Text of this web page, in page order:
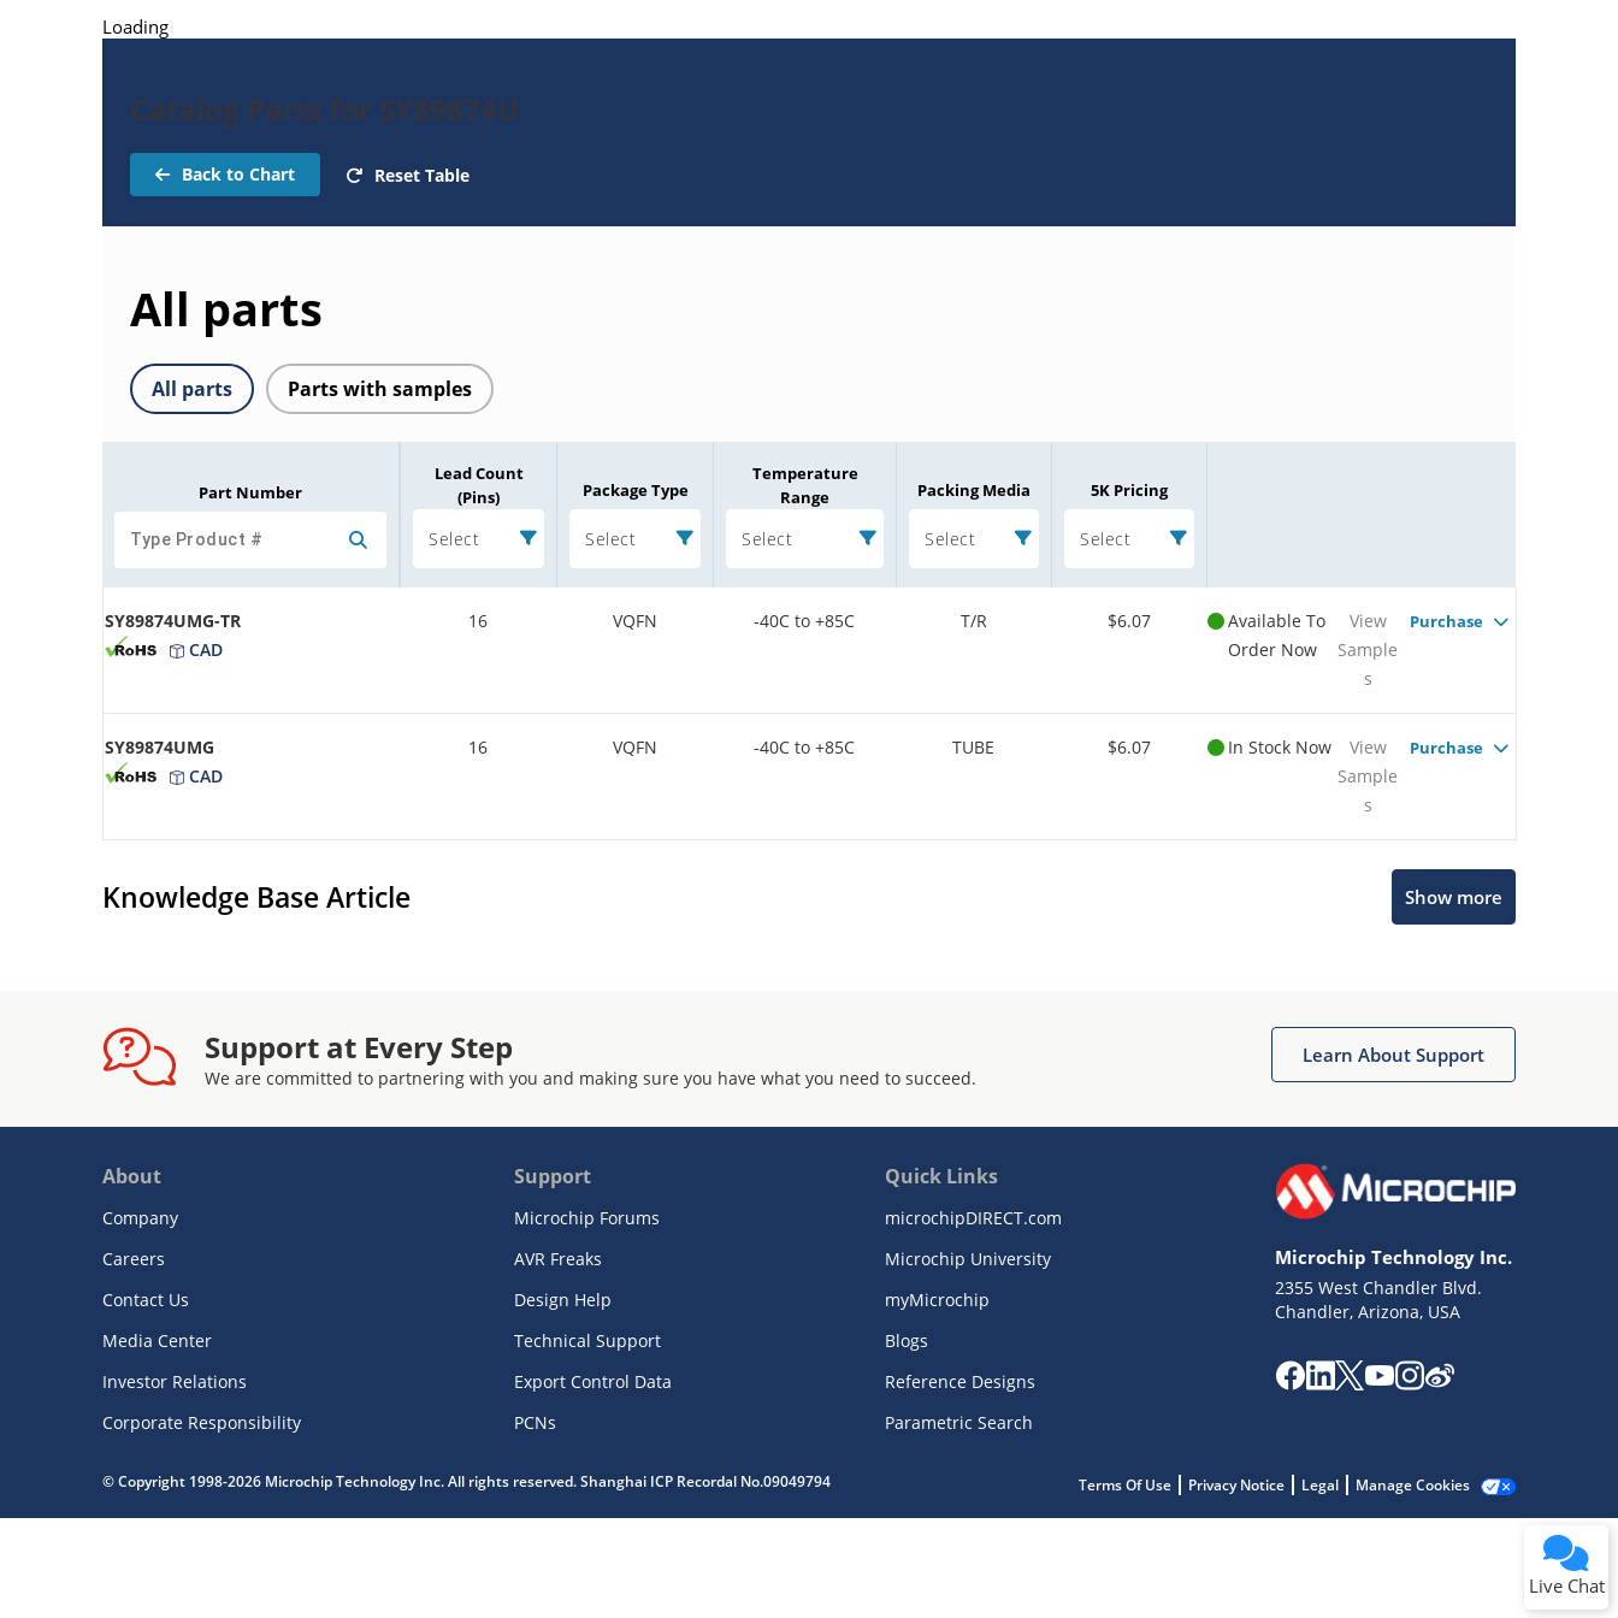
Loading
Catalog Parts for SY89874U
Back to Chart Reset Table
All parts
All parts Parts with samples
Part Number
Lead Count
(Pins)
Select
Package Type
Select
Temperature
Range
Select
Packing Media
Select
5K Pricing
Select
SY89874UMG-TR
CAD
16 VQFN -40C to +85C T/R $6.07
Available To
Order Now
View
Sample
s
Purchase
SY89874UMG
CAD
16 VQFN -40C to +85C TUBE $6.07 In Stock Now
View
Sample
s
Purchase
Knowledge Base Article Show more
Support at Every Step
We are committed to partnering with you and making sure you have what you need to succeed.
Learn About Support
About
Company
Careers
Contact Us
Media Center
Investor Relations
Corporate Responsibility
Support
Microchip Forums
AVR Freaks
Design Help
Technical Support
Export Control Data
PCNs
Quick Links
microchipDIRECT.com
Microchip University
myMicrochip
Blogs
Reference Designs
Parametric Search
Microchip Technology Inc.
2355 West Chandler Blvd.
Chandler, Arizona, USA
© Copyright 1998-2026 Microchip Technology Inc. All rights reserved. Shanghai ICP Recordal No.09049794 Terms Of Use Privacy Notice Legal Manage Cookies
Live Chat
Terms of Use
Website Terms
Notice